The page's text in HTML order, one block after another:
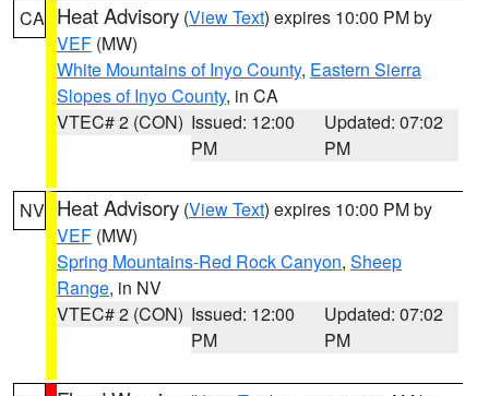
CA Heat Advisory (View Text) expires 10:00 PM by
VEF (MW)
White Mountains of Inyo County, Eastern Sierra
Slopes of Inyo County, in CA
VTEC# 2 (CON) Issued: 12:00
PM
Updated: 07:02
PM
NV Heat Advisory (View Text) expires 10:00 PM by
VEF (MW)
Spring Mountains-Red Rock Canyon, Sheep
Range, in NV
VTEC# 2 (CON) Issued: 12:00
PM
Updated: 07:02
PM